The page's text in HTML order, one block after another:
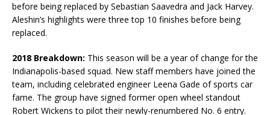
before being replaced by Sebastian Saavedra and Jack Harvey.
Aleshin’s highlights were three top 10 finishes before being
replaced.
2018 Breakdown: This season will be a year of change for the
Indianapolis-based squad. New staff members have joined the
team, including celebrated engineer Leena Gade of sports car
fame. The group have signed former open wheel standout
Robert Wickens to pilot their newly-renumbered No. 6 entry.